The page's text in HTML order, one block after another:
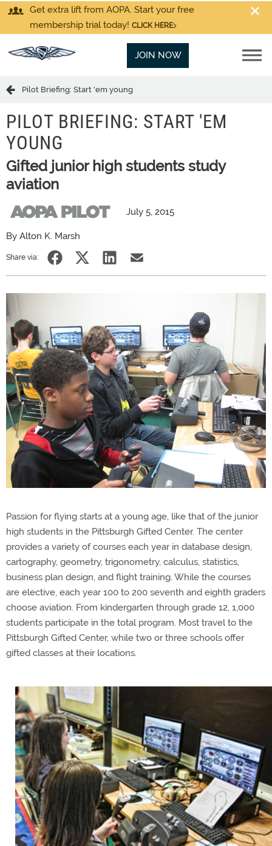
Get extra lift from AOPA. Start your free
membership trial today! CLICK HERE
JOIN NOW
Pilot Briefing: Start 'em young
PILOT BRIEFING: START 'EM
YOUNG
Gifted junior high students study
aviation
July 5, 2015
By Alton K. Marsh
Share via:
Passion for flying starts at a young age, like that of the junior
high students in the Pittsburgh Gifted Center. The center
provides a variety of courses each year in database design,
cartography, geometry, trigonometry, calculus, statistics,
business plan design, and flight training. While the courses
are elective, each year 100 to 200 seventh and eighth graders
choose aviation. From kindergarten through grade 12, 1,000
students participate in the total program. Most travel to the
Pittsburgh Gifted Center, while two or three schools offer
gifted classes at their locations.